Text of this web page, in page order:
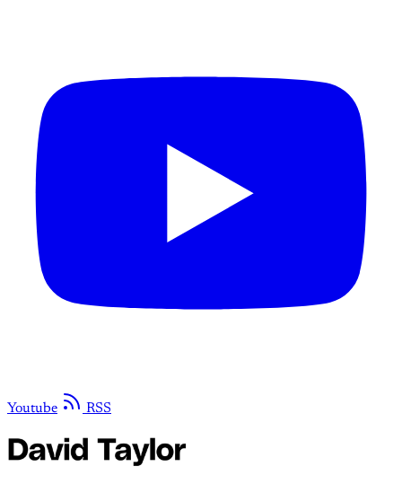
Youtube RSS